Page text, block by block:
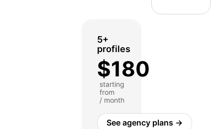
5+
profiles
$180
starting
from
/ month
See agency plans →